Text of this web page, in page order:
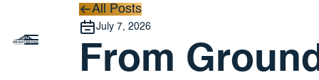
All Posts
All Posts
July 7, 2026
From